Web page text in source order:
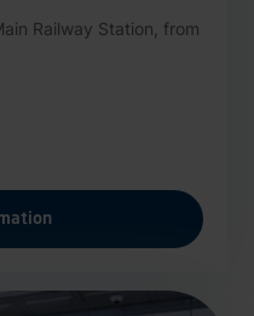
Railway Station, from